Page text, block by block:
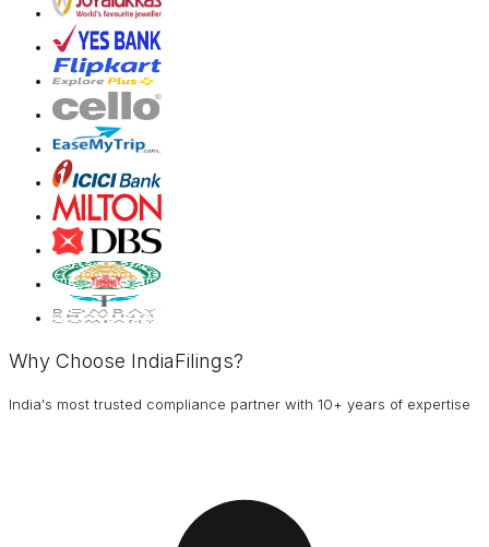
Why Choose IndiaFilings?
India's most trusted compliance partner with 10+ years of expertise